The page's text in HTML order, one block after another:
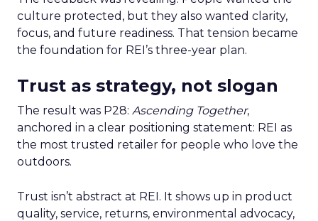
culture protected, but they also wanted clarity,
focus, and future readiness. That tension became
the foundation for REI’s three-year plan.
Trust as strategy, not slogan
The result was P28: Ascending Together,
anchored in a clear positioning statement: REI as
the most trusted retailer for people who love the
outdoors.
Trust isn’t abstract at REI. It shows up in product
quality, service, returns, environmental advocacy,